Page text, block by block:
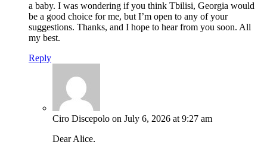
a baby. I was wondering if you think Tbilisi, Georgia would
be a good choice for me, but I’m open to any of your
suggestions. Thanks, and I hope to hear from you soon. All
my best.
Reply
Ciro Discepolo on July 6, 2026 at 9:27 am
Dear Alice,